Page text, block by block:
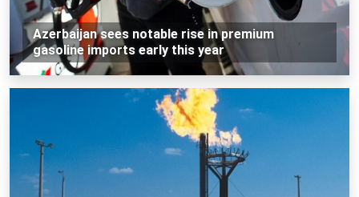
Azerbaijan sees notable rise in premium
gasoline imports early this year